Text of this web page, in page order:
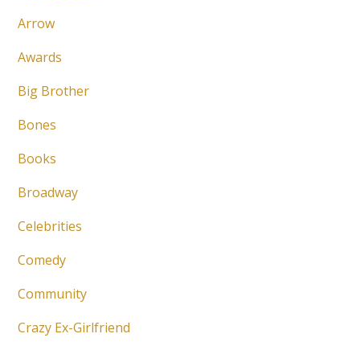
Arrow
Awards
Big Brother
Bones
Books
Broadway
Celebrities
Comedy
Community
Crazy Ex-Girlfriend